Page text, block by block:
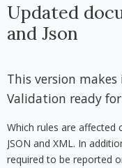
Updated
and Json
This version
Validation ready
Which rules are
JSON and XML. In
required to be reported